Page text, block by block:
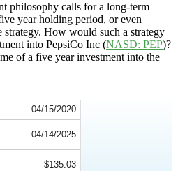
philosophy calls for a long-term
year holding period, or even
How would such a strategy
into PepsiCo Inc (NASD: PEP)?
of a five year investment into the
04/15/2020
04/14/2025
$135.03